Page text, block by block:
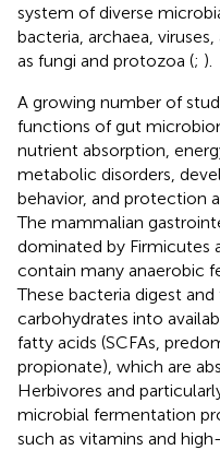
system of diverse
bacteria, archaea,
as fungi and protozoa (; ).
A growing number of
functions of gut
nutrient absorption,
metabolic disorders,
behavior, and protection
The mammalian
dominated by Firmicutes
contain many anaerobic
These bacteria digest
carbohydrates into
fatty acids (SCFAs,
propionate), which are
Herbivores and
microbial fermentation
such as vitamins and